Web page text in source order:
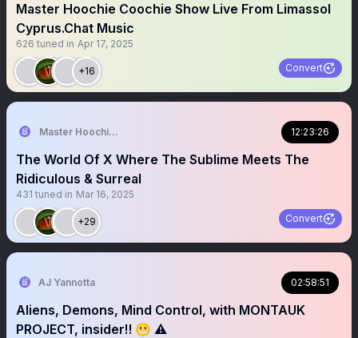
Master Hoochie Coochie Show Live From Limassol
Cyprus.Chat Music
626 tuned in Apr 17, 2025
+16 Convert
Master Hoochie Coochie last Action Hero 12:23:26
The World Of X Where The Sublime Meets The
Ridiculous & Surreal
431 tuned in Mar 16, 2025
+29 Convert
AJ Yannotta 02:58:51
Aliens, Demons, Mind Control, with MONTAUK
PROJECT, insider‼️ 😬 ⚠️